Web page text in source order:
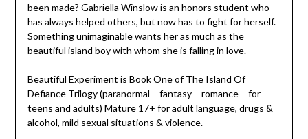
been made? Gabriella Winslow is an honors student who
has always helped others, but now has to fight for herself.
Something unimaginable wants her as much as the
beautiful island boy with whom she is falling in love.
Beautiful Experiment is Book One of The Island Of
Defiance Trilogy (paranormal – fantasy – romance – for
teens and adults) Mature 17+ for adult language, drugs &
alcohol, mild sexual situations & violence.